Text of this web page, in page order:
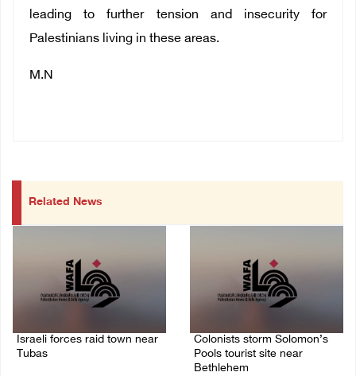
leading to further tension and insecurity for
Palestinians living in these areas.
M.N
Related News
Israeli forces raid town near
Tubas
Colonists storm Solomon’s
Pools tourist site near
Bethlehem